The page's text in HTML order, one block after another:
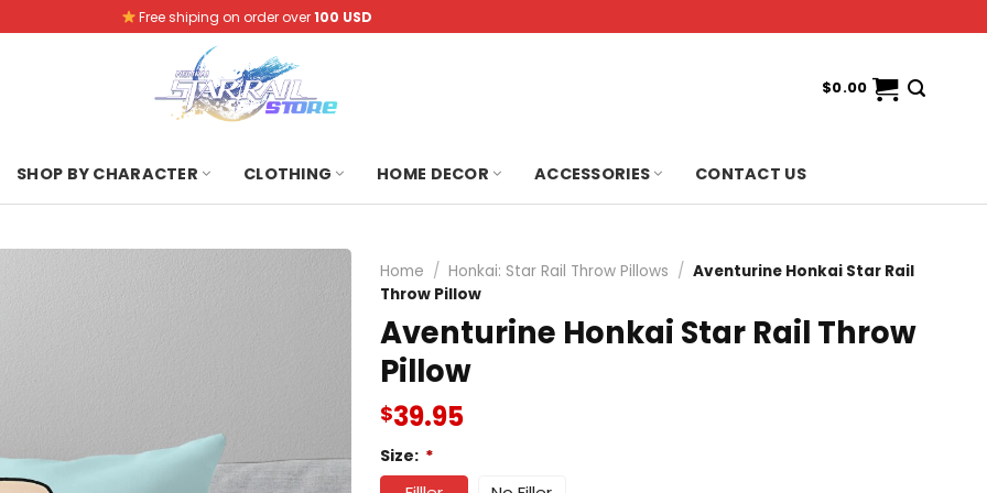
Free shiping on order over100 USD
$0.00
SHOP BY CHARACTER CLOTHING HOME DECOR ACCESSORIES CONTACT US
Home / Honkai: Star Rail Throw Pillows / Aventurine Honkai Star Rail
Throw Pillow
Aventurine Honkai Star Rail Throw
Pillow
$39.95
Size: *